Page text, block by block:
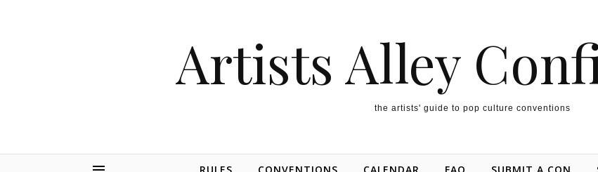
Artists Alley
the artists' guide to pop culture conventions